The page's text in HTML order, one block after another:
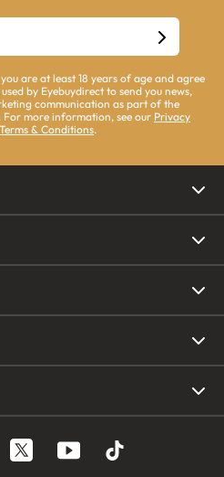
are at least 18 years of age and agree
by Eyebuydirect to send you news,
communication as part of the
more information, see our Privacy
Terms & Conditions.